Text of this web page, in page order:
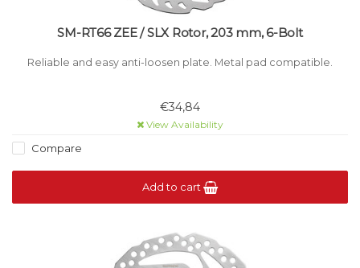
SM-RT66 ZEE / SLX Rotor, 203 mm, 6-Bolt
Reliable and easy anti-loosen plate. Metal pad compatible.
€34,84
View Availability
Compare
Add to cart